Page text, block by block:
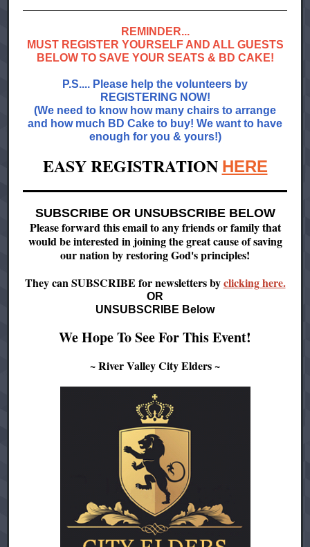
REMINDER...
MUST REGISTER YOURSELF AND ALL GUESTS
BELOW TO SAVE YOUR SEATS & BD CAKE!
P.S.... Please help the volunteers by
REGISTERING NOW!
(We need to know how many chairs to arrange
and how much BD Cake to buy! We want to have
enough for you & yours!)
EASY REGISTRATION HERE
SUBSCRIBE OR UNSUBSCRIBE BELOW
Please forward this email to any friends or family that
would be interested in joining the great cause of saving
our nation by restoring God's principles!
They can SUBSCRIBE for newsletters byclicking here.
OR
UNSUBSCRIBE Below
We Hope To See For This Event!
~ River Valley City Elders ~